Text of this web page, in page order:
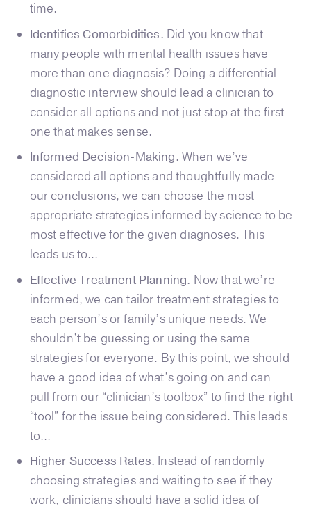
time.
Identifies Comorbidities. Did you know that
many people with mental health issues have
more than one diagnosis? Doing a differential
diagnostic interview should lead a clinician to
consider all options and not just stop at the first
one that makes sense.
Informed Decision-Making. When we’ve
considered all options and thoughtfully made
our conclusions, we can choose the most
appropriate strategies informed by science to be
most effective for the given diagnoses. This
leads us to…
Effective Treatment Planning. Now that we’re
informed, we can tailor treatment strategies to
each person’s or family’s unique needs. We
shouldn’t be guessing or using the same
strategies for everyone. By this point, we should
have a good idea of what’s going on and can
pull from our “clinician’s toolbox” to find the right
“tool” for the issue being considered. This leads
to…
Higher Success Rates. Instead of randomly
choosing strategies and waiting to see if they
work, clinicians should have a solid idea of